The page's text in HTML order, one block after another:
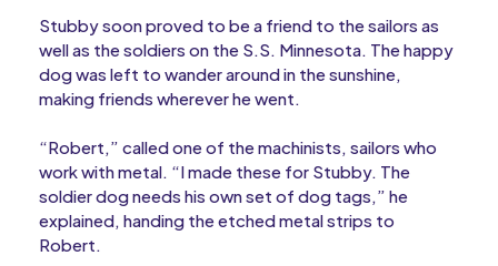
Stubby soon proved to be a friend to the sailors as
well as the soldiers on the S.S. Minnesota. The happy
dog was left to wander around in the sunshine,
making friends wherever he went.
“Robert,” called one of the machinists, sailors who
work with metal. “I made these for Stubby. The
soldier dog needs his own set of dog tags,” he
explained, handing the etched metal strips to
Robert.